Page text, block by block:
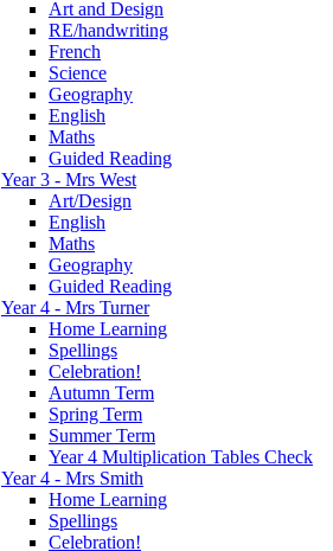
Art and Design
RE/handwriting
French
Science
Geography
English
Maths
Guided Reading
Year 3 - Mrs West
Art/Design
English
Maths
Geography
Guided Reading
Year 4 - Mrs Turner
Home Learning
Spellings
Celebration!
Autumn Term
Spring Term
Summer Term
Year 4 Multiplication Tables Check
Year 4 - Mrs Smith
Home Learning
Spellings
Celebration!